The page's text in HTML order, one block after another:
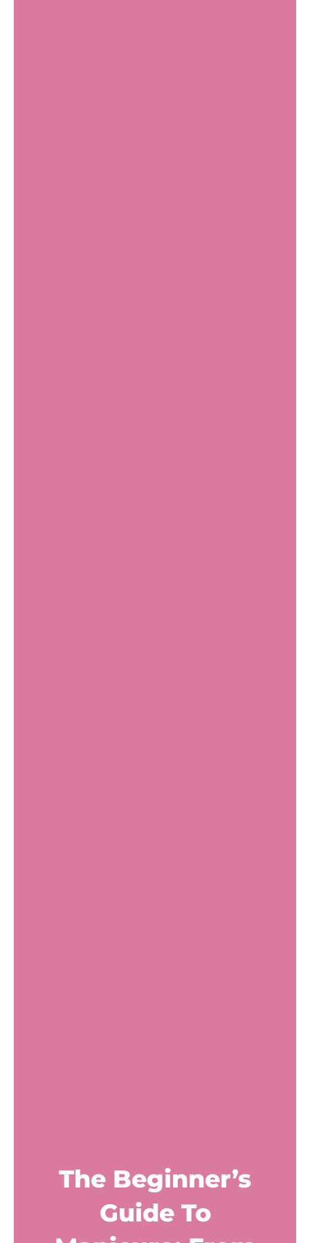
The Beginner’s
Guide To